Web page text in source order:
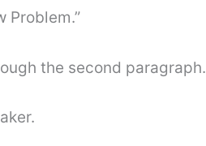
Problem.”
the second paragraph.